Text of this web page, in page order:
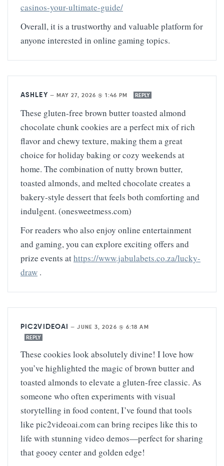
casinos-your-ultimate-guide/
Overall, it is a trustworthy and valuable platform for
anyone interested in online gaming topics.
ASHLEY — MAY 27, 2026 @ 1:46 PM REPLY
These gluten-free brown butter toasted almond
chocolate chunk cookies are a perfect mix of rich
flavor and chewy texture, making them a great
choice for holiday baking or cozy weekends at
home. The combination of nutty brown butter,
toasted almonds, and melted chocolate creates a
bakery-style dessert that feels both comforting and
indulgent. (onesweetmess.com)
For readers who also enjoy online entertainment
and gaming, you can explore exciting offers and
prize events athttps://www.jabulabets.co.za/lucky-
draw .
PIC2VIDEOAI —JUNE 3, 2026 @ 6:18 AM
REPLY
These cookies look absolutely divine! I love how
you’ve highlighted the magic of brown butter and
toasted almonds to elevate a gluten-free classic. As
someone who often experiments with visual
storytelling in food content, I’ve found that tools
like pic2videoai.com can bring recipes like this to
life with stunning video demos—perfect for sharing
that gooey center and golden edge!